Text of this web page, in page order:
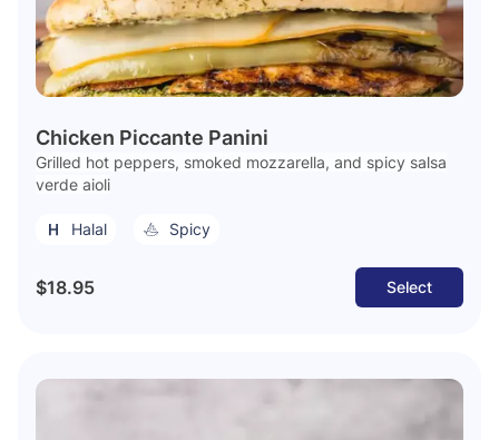
Chicken Piccante Panini
Grilled hot peppers, smoked mozzarella, and spicy salsa
verde aioli
Halal Spicy
$18.95 Select